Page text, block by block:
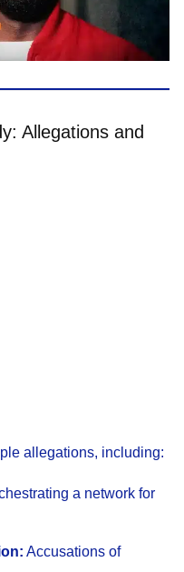
Allegations and
allegations, including:
a network for
Accusations of